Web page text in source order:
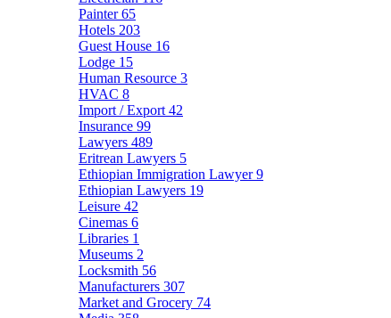
Painter65
Hotels 203
Guest House 16
Lodge 15
Human Resource 3
HVAC 8
Import / Export 42
Insurance 99
Lawyers 489
Eritrean Lawyers 5
Ethiopian Immigration Lawyer9
Ethiopian Lawyers 19
Leisure 42
Cinemas 6
Libraries 1
Museums 2
Locksmith 56
Manufacturers 307
Market and Grocery 74